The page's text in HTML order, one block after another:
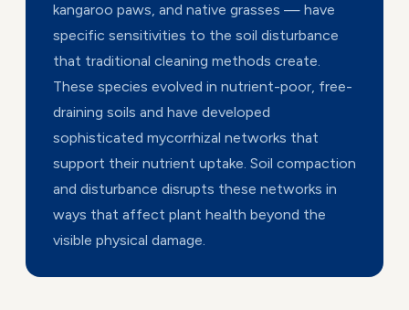
kangaroo paws, and native grasses — have
specific sensitivities to the soil disturbance
that traditional cleaning methods create.
These species evolved in nutrient-poor, free-
draining soils and have developed
sophisticated mycorrhizal networks that
support their nutrient uptake. Soil compaction
and disturbance disrupts these networks in
ways that affect plant health beyond the
visible physical damage.